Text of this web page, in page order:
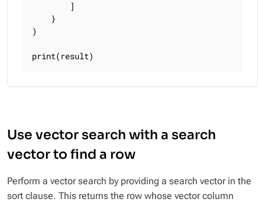
        ]
    }
)
print(result)
Use vector search with a search
vector to find a row
Perform a vector search by providing a search vector in the
sort clause. This returns the row whose vector column